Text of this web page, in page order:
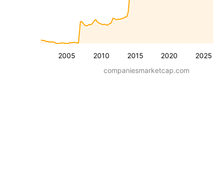
2005 2010 2015 2020 2025
companiesmarketcap.com